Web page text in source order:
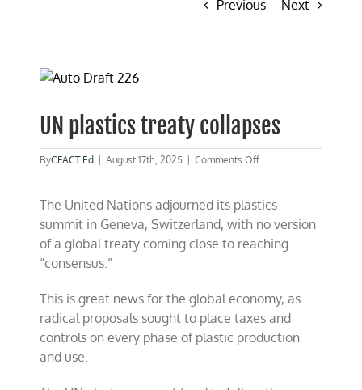
Previous Next
View
Image
UN plastics treaty collapses
ByCFACT Ed August 17th, 2025 Comments Offon
UN
treaty
collapses
The United Nations adjourned its plastics
summit in Geneva, Switzerland, with no version
of a global treaty coming close to reaching
“consensus.”
This is great news for the global economy, as
radical proposals sought to place taxes and
controls on every phase of plastic production
and use.